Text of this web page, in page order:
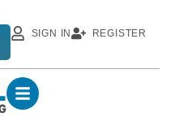
SIGN IN REGISTER